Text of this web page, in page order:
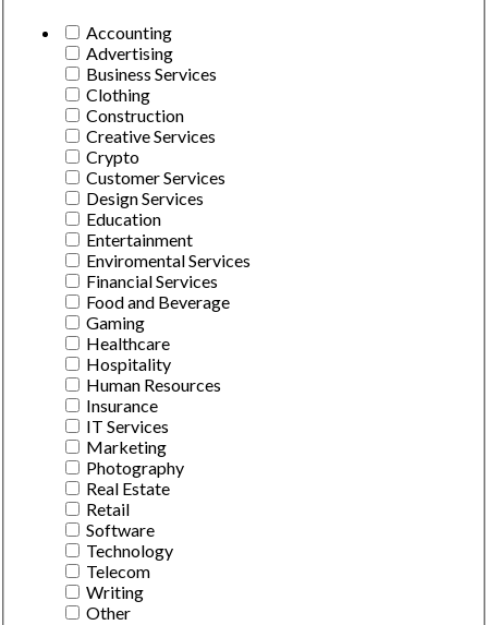
Accounting
Advertising
Business Services
Clothing
Construction
Creative Services
Crypto
Customer Services
Design Services
Education
Entertainment
Enviromental Services
Financial Services
Food and Beverage
Gaming
Healthcare
Hospitality
Human Resources
Insurance
IT Services
Marketing
Photography
Real Estate
Retail
Software
Technology
Telecom
Writing
Other